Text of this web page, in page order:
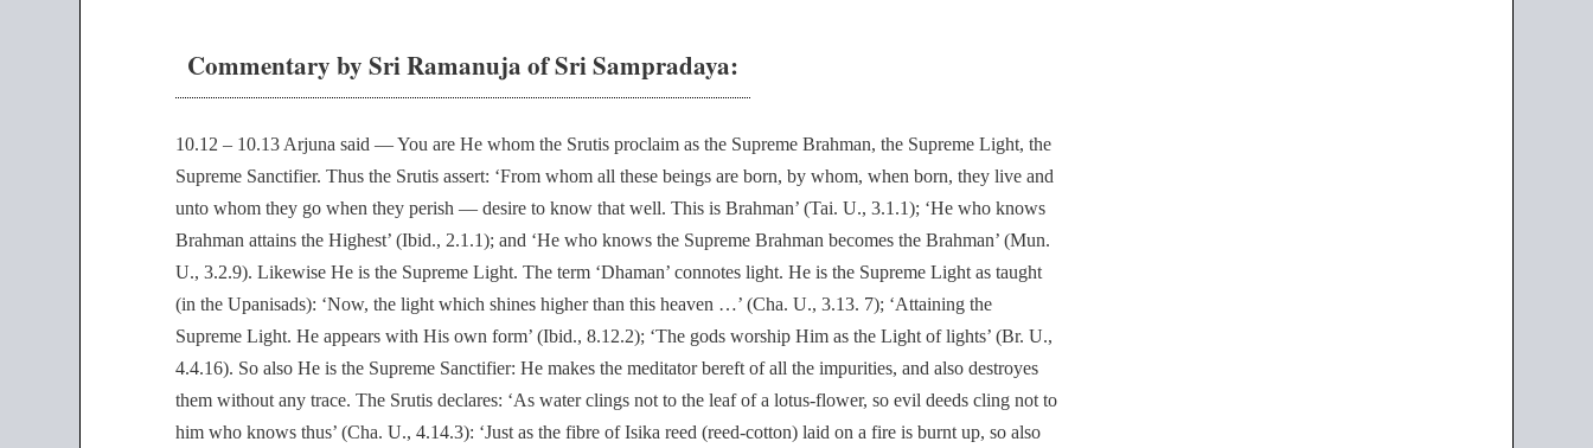
Commentary by Sri Ramanuja of Sri Sampradaya:
10.12 – 10.13 Arjuna said — You are He whom the Srutis proclaim as the Supreme Brahman, the Supreme Light, the
Supreme Sanctifier. Thus the Srutis assert: ‘From whom all these beings are born, by whom, when born, they live and
unto whom they go when they perish — desire to know that well. This is Brahman’ (Tai. U., 3.1.1); ‘He who knows
Brahman attains the Highest’ (Ibid., 2.1.1); and ‘He who knows the Supreme Brahman becomes the Brahman’ (Mun.
U., 3.2.9). Likewise He is the Supreme Light. The term ‘Dhaman’ connotes light. He is the Supreme Light as taught
(in the Upanisads): ‘Now, the light which shines higher than this heaven …’ (Cha. U., 3.13. 7); ‘Attaining the
Supreme Light. He appears with His own form’ (Ibid., 8.12.2); ‘The gods worship Him as the Light of lights’ (Br. U.,
4.4.16). So also He is the Supreme Sanctifier: He makes the meditator bereft of all the impurities, and also destroyes
them without any trace. The Srutis declares: ‘As water clings not to the leaf of a lotus-flower, so evil deeds cling not to
him who knows thus’ (Cha. U., 4.14.3): ‘Just as the fibre of Isika reed (reed-cotton) laid on a fire is burnt up, so also